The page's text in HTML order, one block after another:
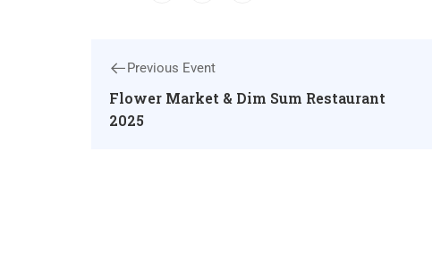
Previous Event
Flower Market & Dim Sum Restaurant
2025